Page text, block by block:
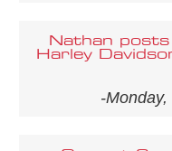
Nathan
Harley
-